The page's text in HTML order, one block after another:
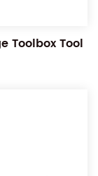
Toolbox Tool